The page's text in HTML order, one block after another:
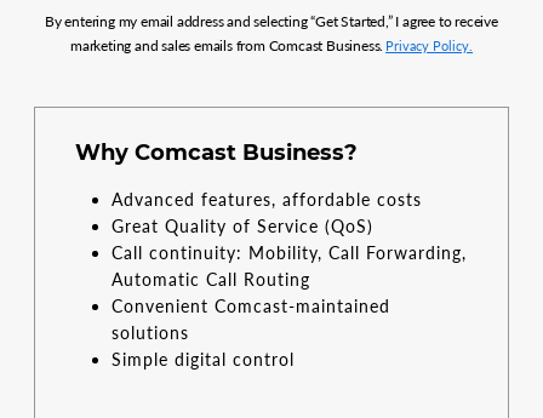
By entering my email address and selecting “Get Started,” I agree to receive
marketing and sales emails from Comcast Business. Privacy Policy.
Why Comcast Business?
Advanced features, affordable costs
Great Quality of Service (QoS)
Call continuity: Mobility, Call Forwarding,
Automatic Call Routing
Convenient Comcast-maintained
solutions
Simple digital control